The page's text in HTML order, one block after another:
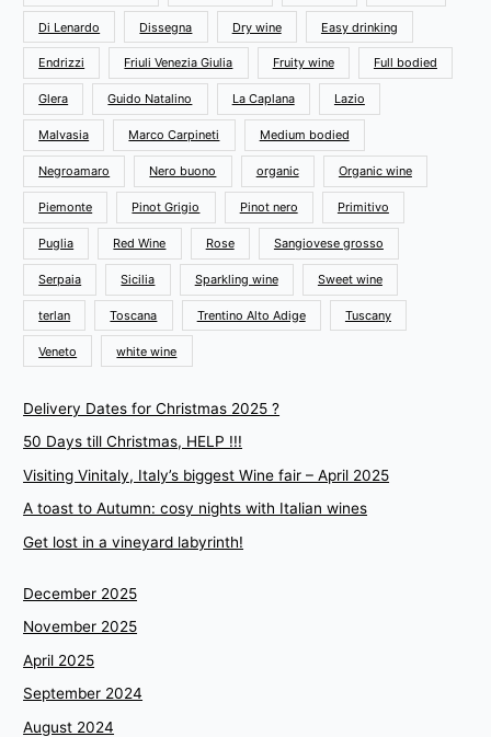
Di Lenardo Dissegna Dry wine Easy drinking
Endrizzi Friuli Venezia Giulia Fruity wine Full bodied
Glera Guido Natalino La Caplana Lazio
Malvasia Marco Carpineti Medium bodied
Negroamaro Nero buono organic Organic wine
Piemonte Pinot Grigio Pinot nero Primitivo
Puglia Red Wine Rose Sangiovese grosso
Serpaia Sicilia Sparkling wine Sweet wine
terlan Toscana Trentino Alto Adige Tuscany
Veneto white wine
Delivery Dates for Christmas 2025 ?
50 Days till Christmas, HELP !!!
Visiting Vinitaly, Italy’s biggest Wine fair – April 2025
A toast to Autumn: cosy nights with Italian wines
Get lost in a vineyard labyrinth!
December 2025
November 2025
April 2025
September 2024
August 2024